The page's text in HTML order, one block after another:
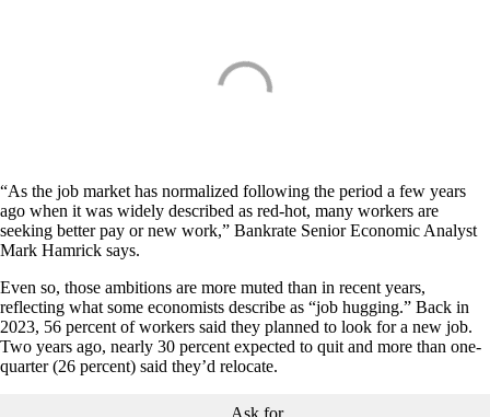
“As the job market has normalized following the period a few years
ago when it was widely described as red-hot, many workers are
seeking better pay or new work,” Bankrate Senior Economic Analyst
Mark Hamrick says.
Even so, those ambitions are more muted than in recent years,
reflecting what some economists describe as “job hugging.” Back in
2023, 56 percent of workers said they planned to look for a new job.
Two years ago, nearly 30 percent expected to quit and more than one-
quarter (26 percent) said they’d relocate.
Ask for